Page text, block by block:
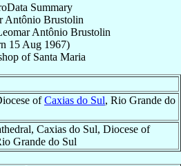
Summary
Antônio Brustolin
Antônio Brustolin
15 Aug 1967)
of Santa Maria
ofCaxias do Sul, Rio Grande do
Caxias do Sul, Diocese of
Grande do Sul